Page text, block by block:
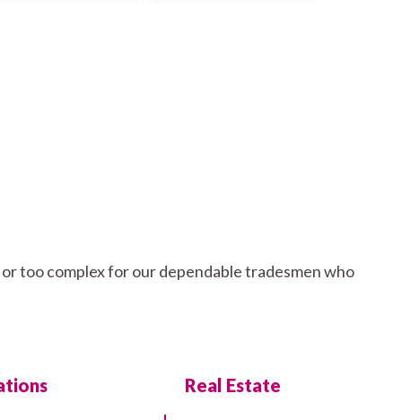
too complex for our dependable tradesmen who
Real Estate